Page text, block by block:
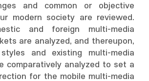
and common or objective
modern society are reviewed.
and foreign multi-media
are analyzed, and thereupon,
and existing multi-media
comparatively analyzed to set a
for the mobile multi-media